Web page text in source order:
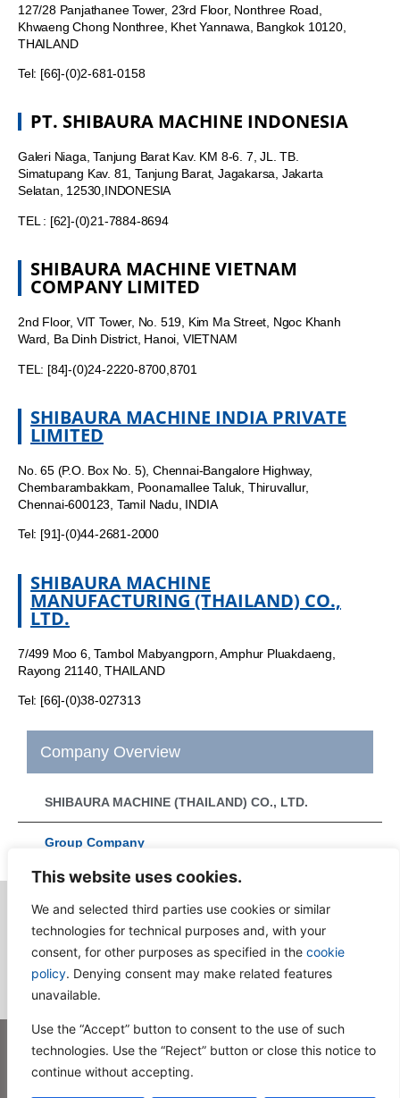
This website uses cookies.
We and selected third parties use cookies or similar
technologies for technical purposes and, with your
consent, for other purposes as specified in the cookie
policy. Denying consent may make related features
unavailable.
Use the “Accept” button to consent to the use of such
technologies. Use the “Reject” button or close this notice to
continue without accepting.
127/28 Panjathanee Tower, 23rd Floor, Nonthree Road,
Khwaeng Chong Nonthree, Khet Yannawa, Bangkok 10120,
THAILAND
Tel: [66]-(0)2-681-0158
PT. SHIBAURA MACHINE INDONESIA
Galeri Niaga, Tanjung Barat Kav. KM 8-6. 7, JL. TB.
Simatupang Kav. 81, Tanjung Barat, Jagakarsa, Jakarta
Selatan, 12530,INDONESIA
TEL : [62]-(0)21-7884-8694
SHIBAURA MACHINE VIETNAM
COMPANY LIMITED
2nd Floor, VIT Tower, No. 519, Kim Ma Street, Ngoc Khanh
Ward, Ba Dinh District, Hanoi, VIETNAM
TEL: [84]-(0)24-2220-8700,8701
SHIBAURA MACHINE INDIA PRIVATE
LIMITED
No. 65 (P.O. Box No. 5), Chennai-Bangalore Highway,
Chembarambakkam, Poonamallee Taluk, Thiruvallur,
Chennai-600123, Tamil Nadu, INDIA
Tel: [91]-(0)44-2681-2000
SHIBAURA MACHINE
MANUFACTURING (THAILAND) CO.,
LTD.
7/499 Moo 6, Tambol Mabyangporn, Amphur Pluakdaeng,
Rayong 21140, THAILAND
Tel: [66]-(0)38-027313
Company Overview
SHIBAURA MACHINE (THAILAND) CO., LTD.
Group Company
Consult
Privacy Policy Terms and Conditions of Use Sitemap Contact Us